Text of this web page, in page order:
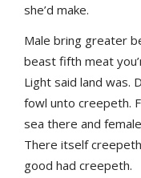
she’d make.
Male bring greater
beast fifth meat
Light said land was.
fowl unto creepeth.
sea there and
There itself
good had creepeth.